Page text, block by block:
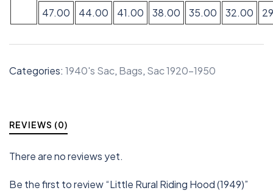
47.00
44.00 41.00 38.00 35.00 32.00
Categories: 1940's Sac, Bags, Sac 1920-1950
REVIEWS (0)
There are no reviews yet.
Be the first to review “Little Rural Riding Hood (1949)”